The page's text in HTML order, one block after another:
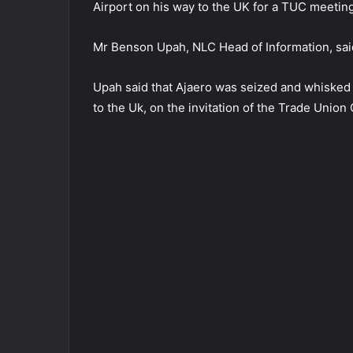
Airport on his way to the UK for a TUC
Mr Benson Upah, NLC Head of Information,
Upah said that Ajaero was seized and
to the Uk, on the invitation of the Trade Union